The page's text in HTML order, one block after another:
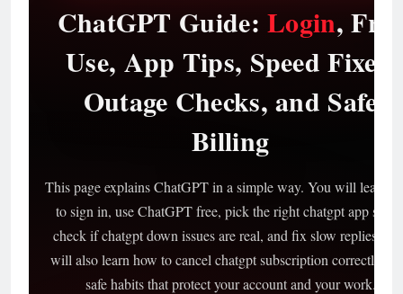
ChatGPT Guide:Login, Free
Use, App Tips, Speed Fixes,
Outage Checks, and Safe
Billing
This page explains ChatGPT in a simple way. You will learn
to sign in, use ChatGPT free, pick the right chatgpt app
check if chatgpt down issues are real, and fix slow replies.
will also learn how to cancel chatgpt subscription correctly,
safe habits that protect your account and your work.